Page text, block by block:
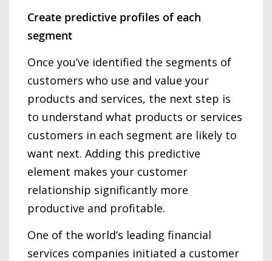
Create predictive profiles of each
segment
Once you’ve identified the segments of
customers who use and value your
products and services, the next step is
to understand what products or services
customers in each segment are likely to
want next. Adding this predictive
element makes your customer
relationship significantly more
productive and profitable.
One of the world’s leading financial
services companies initiated a customer